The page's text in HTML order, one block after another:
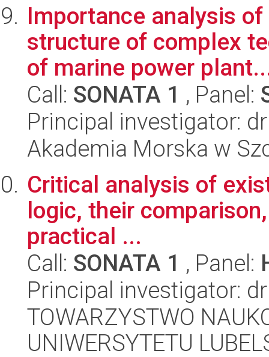
Importance analysis
structure of complex
of marine power
Call: SONATA 1 , Panel:
Principal investigator:
Akademia Morska w
Critical analysis of
logic, their
practical ...
Call: SONATA 1 , Panel:
Principal investigator:
TOWARZYSTWO
UNIWERSYTETU